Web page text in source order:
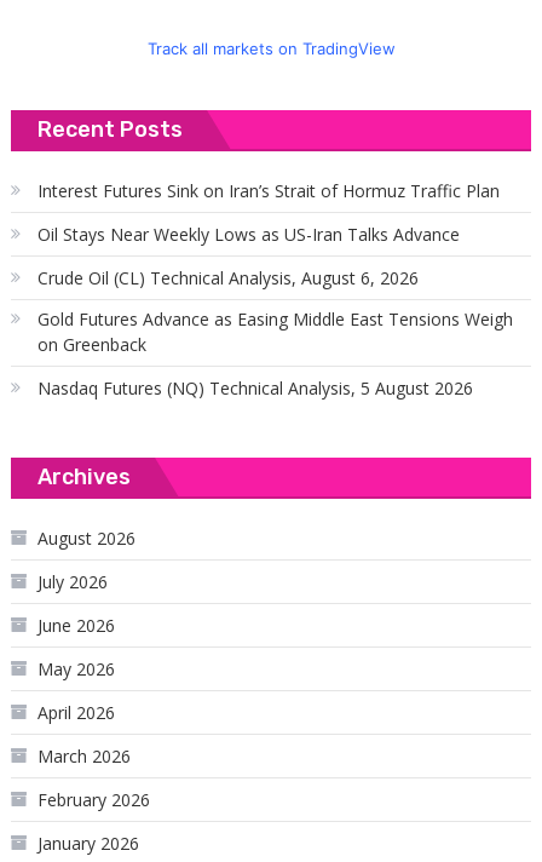
Track all markets on TradingView
Recent Posts
Interest Futures Sink on Iran’s Strait of Hormuz Traffic Plan
Oil Stays Near Weekly Lows as US-Iran Talks Advance
Crude Oil (CL) Technical Analysis, August 6, 2026
Gold Futures Advance as Easing Middle East Tensions Weigh
on Greenback
Nasdaq Futures (NQ) Technical Analysis, 5 August 2026
Archives
August 2026
July 2026
June 2026
May 2026
April 2026
March 2026
February 2026
January 2026